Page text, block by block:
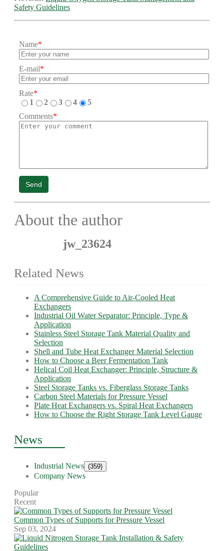
Safety Guidelines
Name*
E-mail*
Rate*
1
2 3 4
5
Comments*
Send
About the author
jw_23624
Related News
A Comprehensive Guide to Air-Cooled Heat
Exchangers
Industrial Oil Water Separator: Principle, Type &
Application
Stainless Steel Storage Tank Material Quality and
Selection
Shell and Tube Heat Exchanger Material Selection
How to Choose a Beer Fermentation Tank
Helical Coil Heat Exchanger: Principle, Structure &
Application
Steel Storage Tanks vs. Fiberglass Storage Tanks
Carbon Steel Materials for Pressure Vessel
Plate Heat Exchangers vs. Spiral Heat Exchangers
How to Choose the Right Storage Tank Level Gauge
News
Industrial News (359)
Company News
Popular
Recent
Common Types of Supports for Pressure Vessel
Sep 03, 2024